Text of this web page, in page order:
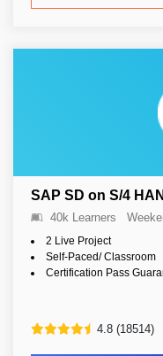
SAP SD on S/4
40k Learners
2 Live Project
Self-Paced/ Classroom
Certification Pass
4.8 (18514)